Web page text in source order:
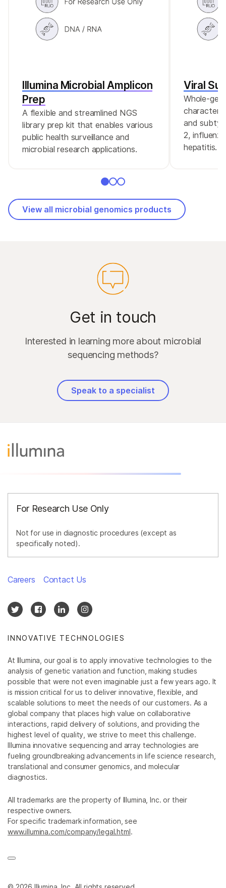
Illumina Microbial Amplicon
Prep
A flexible and streamlined NGS
library prep kit that enables various
public health surveillance and
microbial research applications.
Viral
Whole-
and
2,
hepatitis.
View all microbial genomics products
Get in touch
Interested in learning more about microbial
sequencing methods?
Speak to a specialist
For Research Use Only
Not for use in diagnostic procedures (except as
specifically noted).
INNOVATIVE TECHNOLOGIES
At Illumina, our goal is to apply innovative technologies to the
analysis of genetic variation and function, making studies
possible that were not even imaginable just a few years ago. It
is mission critical for us to deliver innovative, flexible, and
scalable solutions to meet the needs of our customers. As a
global company that places high value on collaborative
interactions, rapid delivery of solutions, and providing the
highest level of quality, we strive to meet this challenge.
Illumina innovative sequencing and array technologies are
fueling groundbreaking advancements in life science research,
translational and consumer genomics, and molecular
diagnostics.
All trademarks are the property of Illumina, Inc. or their
respective owners.
For specific trademark information, see
www.illumina.com/company/legal.html.
Careers Contact Us